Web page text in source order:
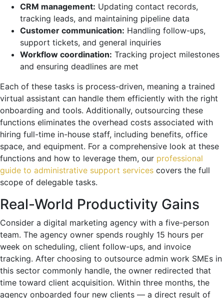
CRM management: Updating contact records,
tracking leads, and maintaining pipeline data
Customer communication: Handling follow-ups,
support tickets, and general inquiries
Workflow coordination: Tracking project milestones
and ensuring deadlines are met
Each of these tasks is process-driven, meaning a trained
virtual assistant can handle them efficiently with the right
onboarding and tools. Additionally, outsourcing these
functions eliminates the overhead costs associated with
hiring full-time in-house staff, including benefits, office
space, and equipment. For a comprehensive look at these
functions and how to leverage them, our professional
guide to administrative support services covers the full
scope of delegable tasks.
Real-World Productivity Gains
Consider a digital marketing agency with a five-person
team. The agency owner spends roughly 15 hours per
week on scheduling, client follow-ups, and invoice
tracking. After choosing to outsource admin work SMEs in
this sector commonly handle, the owner redirected that
time toward client acquisition. Within three months, the
agency onboarded four new clients — a direct result of